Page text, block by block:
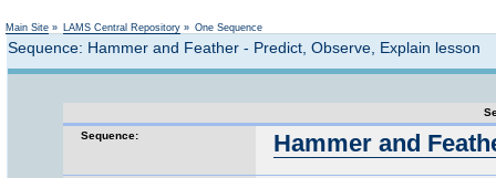
Main Site » LAMS Central Repository » One Sequence
Sequence: Hammer and Feather - Predict, Observe, Explain lesson
Sequence:
Hammer and